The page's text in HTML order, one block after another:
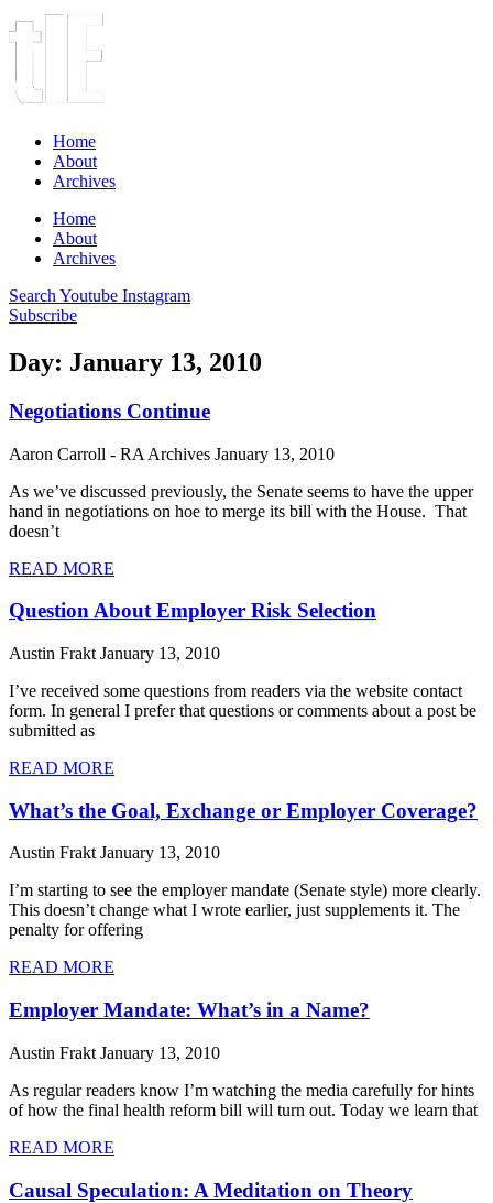
Home
About
Archives
Home
About
Archives
Search Youtube Instagram
Subscribe
Day: January 13, 2010
Negotiations Continue
Aaron Carroll - RA Archives January 13, 2010
As we’ve discussed previously, the Senate seems to have the upper
hand in negotiations on hoe to merge its bill with the House. That
doesn’t
READ MORE
Question About Employer Risk Selection
Austin Frakt January 13, 2010
I’ve received some questions from readers via the website contact
form. In general I prefer that questions or comments about a post be
submitted as
READ MORE
What’s the Goal, Exchange or Employer Coverage?
Austin FraktJanuary 13, 2010
I’m starting to see the employer mandate (Senate style) more clearly.
This doesn’t change what I wrote earlier, just supplements it. The
penalty for offering
READ MORE
Employer Mandate: What’s in a Name?
Austin Frakt January 13, 2010
As regular readers know I’m watching the media carefully for hints
of how the final health reform bill will turn out. Today we learn that
READ MORE
Causal Speculation: A Meditation on Theory